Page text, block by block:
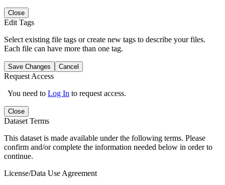
Close
Edit Tags
Select existing file tags or create new tags to describe your files.
Each file can have more than one tag.
Save Changes Cancel
Request Access
You need to Log In to request access.
Close
Dataset Terms
This dataset is made available under the following terms. Please
confirm and/or complete the information needed below in order to
continue.
License/Data Use Agreement